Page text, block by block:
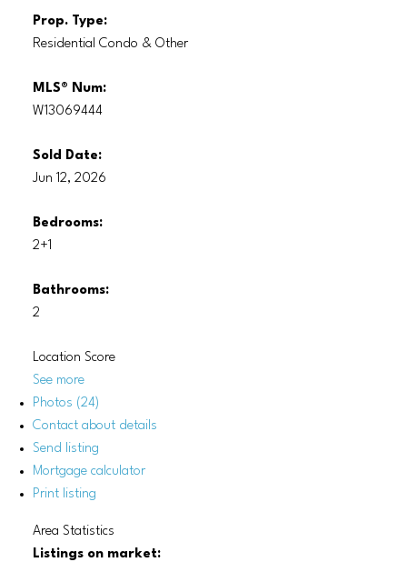
Prop. Type:
Residential Condo & Other
MLS® Num:
W13069444
Sold Date:
Jun 12, 2026
Bedrooms:
2+1
Bathrooms:
2
Location Score
See more
Photos (24)
Contact about details
Send listing
Mortgage calculator
Print listing
Area Statistics
Listings on market: